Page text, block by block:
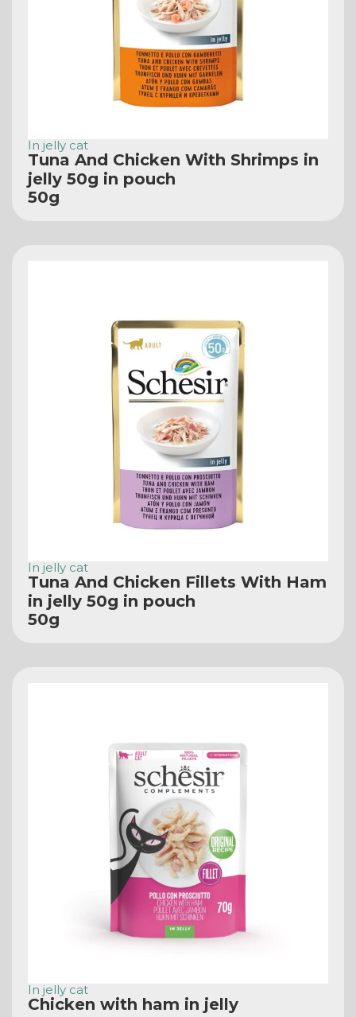
In jelly cat
Tuna And Chicken With Shrimps in
jelly 50g in pouch
50g
In jelly cat
Tuna And Chicken Fillets With Ham
in jelly 50g in pouch
50g
In jelly cat
Chicken with ham in jelly